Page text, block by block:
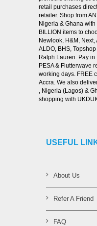
retail purchases
retailer. Shop from
Nigeria & Ghana
BILLION items to
Newlook, H&M, Next,
ALDO, BHS,
Ralph Lauren. Pay in
PESA & Flutterwave
working days. FREE
Accra. We also
, Nigeria (Lagos) &
shopping with
USEFUL
About Us
Refer A Friend
FAQ